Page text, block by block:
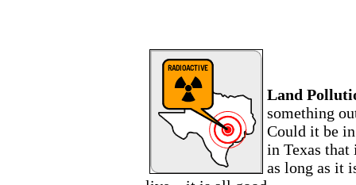
Land
something
Could it be
in Texas
as long as it